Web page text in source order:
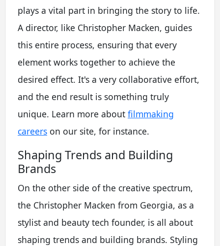
plays a vital part in bringing the story to life.
A director, like Christopher Macken, guides
this entire process, ensuring that every
element works together to achieve the
desired effect. It's a very collaborative effort,
and the end result is something truly
unique. Learn more about filmmaking
careers on our site, for instance.
Shaping Trends and Building
Brands
On the other side of the creative spectrum,
the Christopher Macken from Georgia, as a
stylist and beauty tech founder, is all about
shaping trends and building brands. Styling